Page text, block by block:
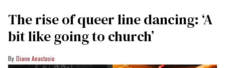
The rise of queer line dancing: ‘A
bit like going to church’
Diane Anastasio